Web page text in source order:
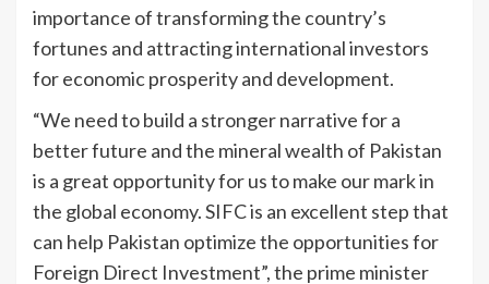
importance of transforming the country’s
fortunes and attracting international investors
for economic prosperity and development.
“We need to build a stronger narrative for a
better future and the mineral wealth of Pakistan
is a great opportunity for us to make our mark in
the global economy. SIFC is an excellent step that
can help Pakistan optimize the opportunities for
Foreign Direct Investment”, the prime minister